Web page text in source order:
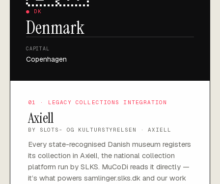
● DK
Denmark
CAPITAL
Copenhagen
01 · LEGACY COLLECTIONS INTEGRATION
Axiell
BY SLOTS- OG KULTURSTYRELSEN · AXIELL
Every state-recognised Danish museum registers
its collection in Axiell, the national collection
platform run by SLKS. MuCoDi reads it directly —
it’s what powers samlinger.slks.dk and our work